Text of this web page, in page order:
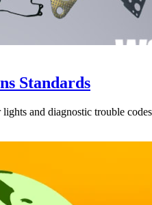
Standards
and diagnostic trouble